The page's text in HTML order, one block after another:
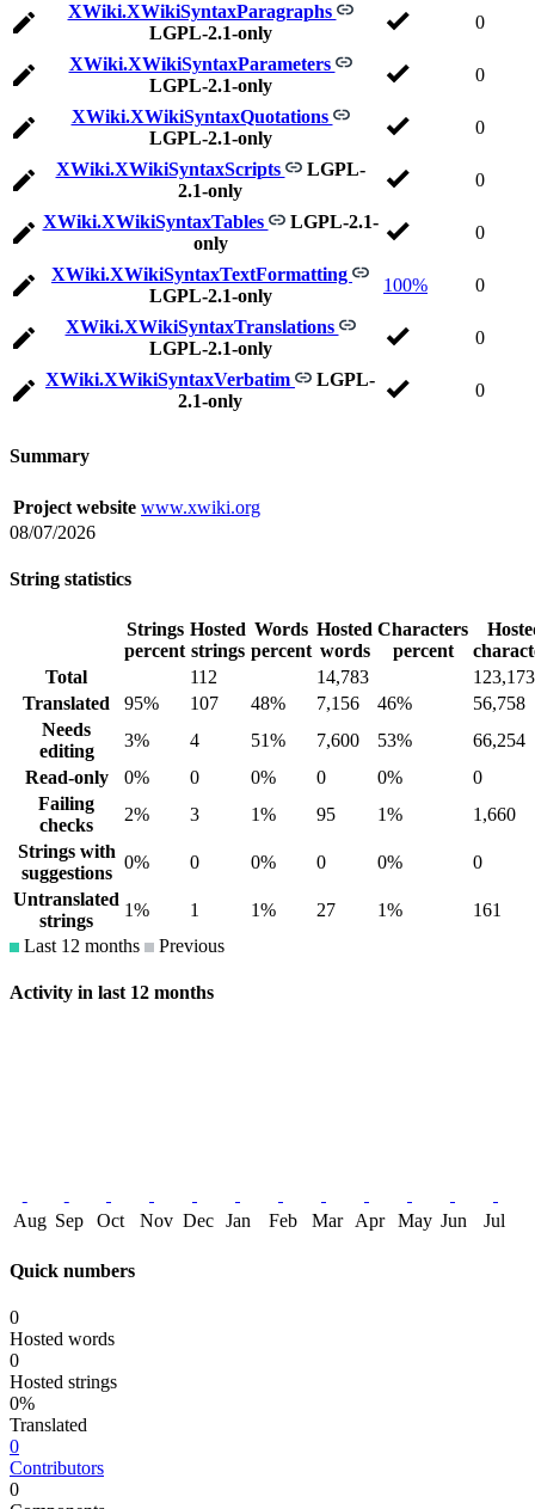
XWiki.XWikiSyntaxParagraphs
LGPL-2.1-only
0
XWiki.XWikiSyntaxParameters
LGPL-2.1-only
0
XWiki.XWikiSyntaxQuotations
LGPL-2.1-only
0
XWiki.XWikiSyntaxScripts
LGPL-
2.1-only
0
XWiki.XWikiSyntaxTables
LGPL-2.1-
only
0
XWiki.XWikiSyntaxTextFormatting
LGPL-2.1-only
100% 0
XWiki.XWikiSyntaxTranslations
LGPL-2.1-only
0
XWiki.XWikiSyntaxVerbatim
LGPL-
2.1-only
0
Summary
Project website www.xwiki.org
08/07/2026
String statistics
Strings
percent
Hosted
strings
Words
percent
Hosted
words
Characters
percent
Total
112 14,783
123,173
Translated
95% 107 48% 7,156 46%
56,758
Needs
editing
3% 4 51% 7,600 53%
66,254
Read-only
0% 0 0% 0 0%
0
Failing
checks
2% 3 1% 95 1%
1,660
Strings with
suggestions
0% 0 0% 0 0%
0
Untranslated
strings
1% 1 1% 27 1%
161
Last 12 months
Previous
Activity in last 12 months
Aug Sep Oct Nov Dec Jan Feb Mar Apr May Jun Jul
Quick numbers
0
Hosted words
0
Hosted strings
0%
Translated
0
Contributors
0